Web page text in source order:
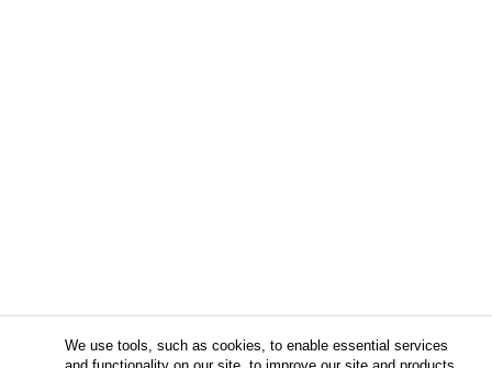
We use tools, such as cookies, to enable essential services